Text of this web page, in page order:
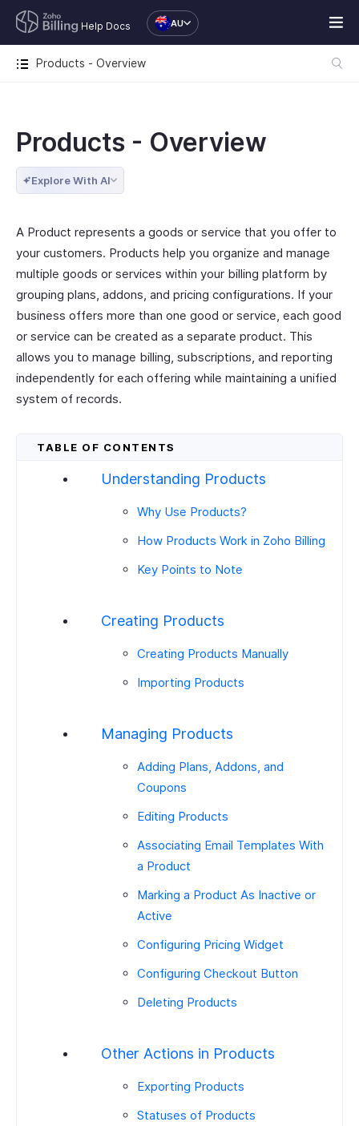
Help Docs AU
Products - Overview
Products - Overview
Explore With AI
A Product represents a goods or service that you offer to
your customers. Products help you organize and manage
multiple goods or services within your billing platform by
grouping plans, addons, and pricing configurations. If your
business offers more than one good or service, each good
or service can be created as a separate product. This
allows you to manage billing, subscriptions, and reporting
independently for each offering while maintaining a unified
system of records.
Understanding Products
Why Use Products?
How Products Work in Zoho Billing
Key Points to Note
Creating Products
Creating Products Manually
Importing Products
Managing Products
Adding Plans, Addons, and
Coupons
Editing Products
Associating Email Templates With
a Product
Marking a Product As Inactive or
Active
Configuring Pricing Widget
Configuring Checkout Button
Deleting Products
Other Actions in Products
Exporting Products
Statuses of Products